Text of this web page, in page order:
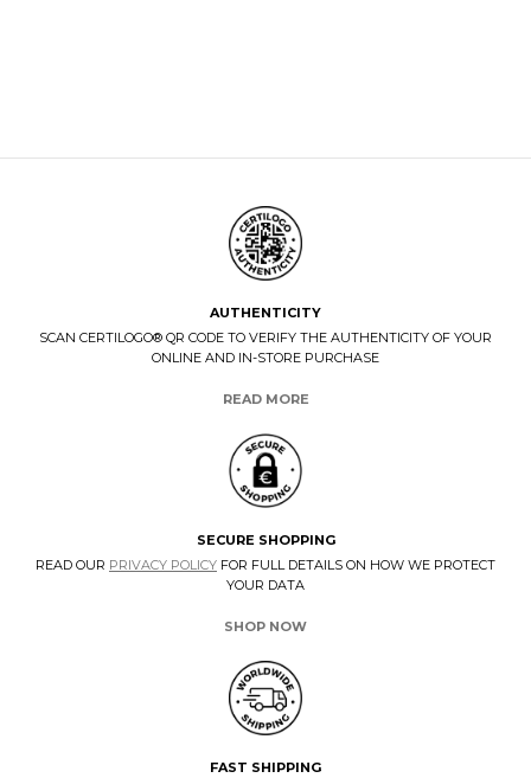
AUTHENTICITY
SCAN CERTILOGO® QR CODE TO VERIFY THE AUTHENTICITY OF YOUR
ONLINE AND IN-STORE PURCHASE
READ MORE
SECURE SHOPPING
READ OUR PRIVACY POLICY FOR FULL DETAILS ON HOW WE PROTECT
YOUR DATA
SHOP NOW
FAST SHIPPING